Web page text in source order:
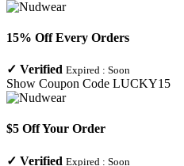
15% Off Every Orders
✓ Verified Expired : Soon
Show Coupon Code LUCKY15
$5 Off Your Order
✓ Verified Expired : Soon